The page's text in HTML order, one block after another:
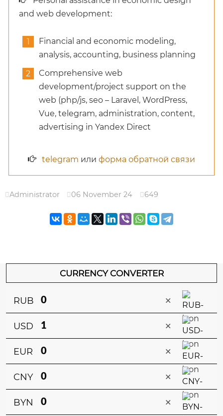
and web development:
Financial and economic modeling,
analysis, accounting, business planning
Comprehensive web
development/project support on the
web (php/js, seo – Laravel, WordPress,
Vue, telegram, administration, content,
advertising in Yandex Direct
telegram или форма обратной связи
Administrator 06 November 24 649
CURRENCY CONVERTER
RUB ×
USD ×
EUR ×
CNY ×
BYN ×